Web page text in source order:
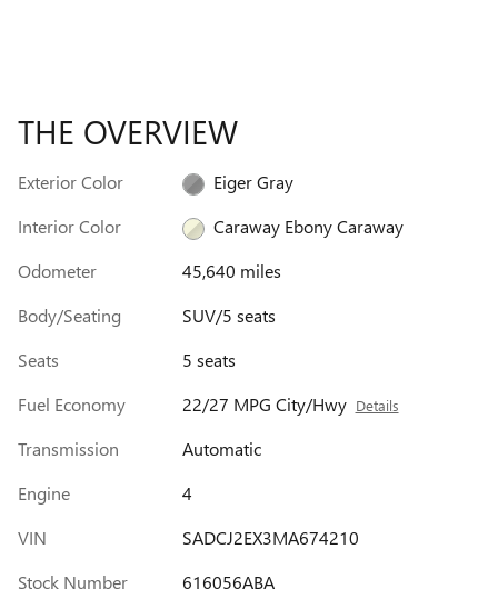
THE OVERVIEW
Exterior Color
Eiger Gray
Interior Color
Caraway Ebony Caraway
Odometer
45,640 miles
Body/Seating
SUV/5 seats
Seats
5 seats
Fuel Economy
22/27 MPG City/Hwy Details
Transmission
Automatic
Engine
4
VIN
SADCJ2EX3MA674210
Stock Number
616056ABA